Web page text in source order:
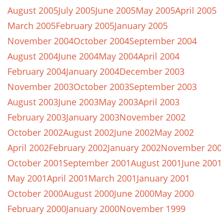
August 2005July 2005June 2005May 2005April 2005
March 2005February 2005January 2005
November 2004October 2004September 2004
August 2004June 2004May 2004April 2004
February 2004January 2004December 2003
November 2003October 2003September 2003
August 2003June 2003May 2003April 2003
February 2003January 2003November 2002
October 2002August 2002June 2002May 2002
April 2002February 2002January 2002November
October 2001September 2001August 2001June
May 2001April 2001March 2001January 2001
October 2000August 2000June 2000May 2000
February 2000January 2000November 1999